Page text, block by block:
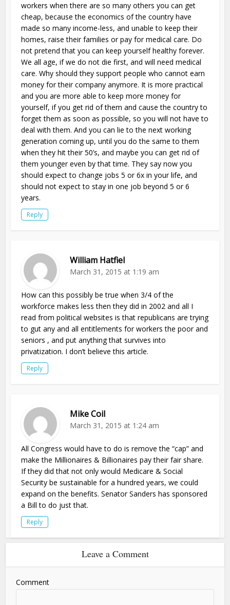
workers when there are so many others you can get
cheap, because the economics of the country have
made so many income-less, and unable to keep their
homes, raise their families or pay for medical care. Do
not pretend that you can keep yourself healthy forever.
We all age, if we do not die first, and will need medical
care. Why should they support people who cannot earn
money for their company anymore. It is more practical
and you are more able to keep more money for
yourself, if you get rid of them and cause the country to
forget them as soon as possible, so you will not have to
deal with them. And you can lie to the next working
generation coming up, until you do the same to them
when they hit their 50’s, and maybe you can get rid of
them younger even by that time. They say now you
should expect to change jobs 5 or 6x in your life, and
should not expect to stay in one job beyond 5 or 6
years.
Reply
William Hatfiel
March 31, 2015 at 1:19 am
How can this possibly be true when 3/4 of the
workforce makes less then they did in 2002 and all I
read from political websites is that republicans are trying
to gut any and all entitlements for workers the poor and
seniors , and put anything that survives into
privatization. I don’t believe this article.
Reply
Mike Coil
March 31, 2015 at 1:24 am
All Congress would have to do is remove the “cap” and
make the Millionaires & Billionaires pay their fair share.
If they did that not only would Medicare & Social
Security be sustainable for a hundred years, we could
expand on the benefits. Senator Sanders has sponsored
a Bill to do just that.
Reply
Leave a Comment
Comment